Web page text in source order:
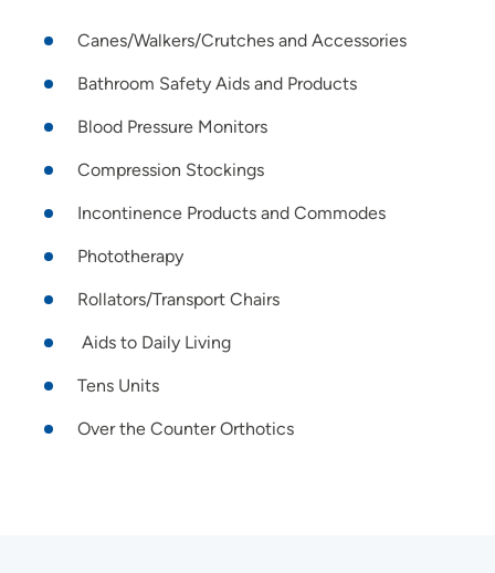
Canes/Walkers/Crutches and Accessories
Bathroom Safety Aids and Products
Blood Pressure Monitors
Compression Stockings
Incontinence Products and Commodes
Phototherapy
Rollators/Transport Chairs
Aids to Daily Living
Tens Units
Over the Counter Orthotics